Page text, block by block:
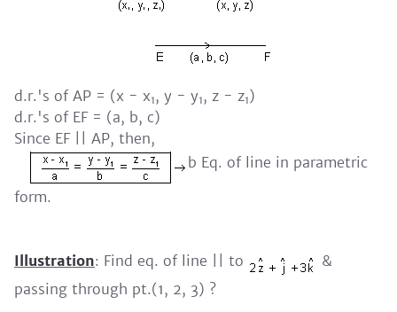
d.r.'s of AP = (x - x1, y - y1, z - z1)
d.r.'s of EF = (a, b, c)
Since EF || AP, then,
b Eq. of line in parametric
form.
Illustration: Find eq. of line || to
&
passing through pt.(1, 2, 3) ?